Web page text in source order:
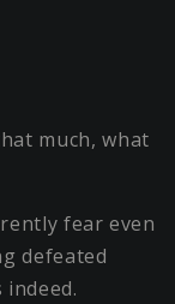
much, what
fear even
defeated